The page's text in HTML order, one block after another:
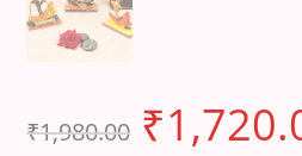
₹1,980.00 ₹